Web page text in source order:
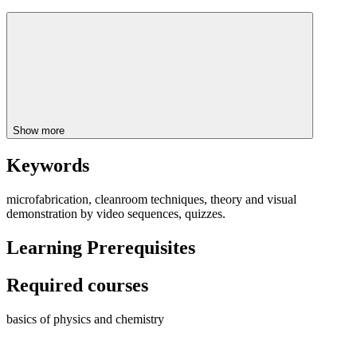
Show more
Keywords
microfabrication, cleanroom techniques, theory and visual
demonstration by video sequences, quizzes.
Learning Prerequisites
Required courses
basics of physics and chemistry